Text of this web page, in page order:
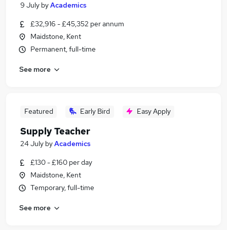
9 July byAcademics
£32,916 - £45,352 per annum
Maidstone, Kent
Permanent, full-time
See more
Featured Early Bird Easy Apply
Supply Teacher
24 July byAcademics
£130 - £160 per day
Maidstone, Kent
Temporary, full-time
See more